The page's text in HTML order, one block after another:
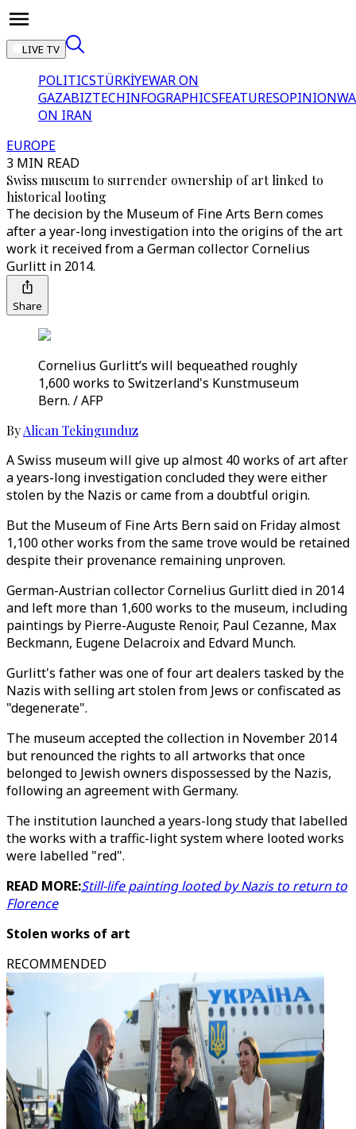
LIVE TV
POLITICSTÜRKİYEWAR ON
GAZABIZTECHINFOGRAPHICSFEATURESOPINION
ON IRAN
EUROPE
3 MIN READ
Swiss museum to surrender ownership of art linked to
historical looting
The decision by the Museum of Fine Arts Bern comes
after a year-long investigation into the origins of the art
work it received from a German collector Cornelius
Gurlitt in 2014.
Share
Cornelius Gurlitt’s will bequeathed roughly
1,600 works to Switzerland's Kunstmuseum
Bern. / AFP
ByAlican Tekingunduz
A Swiss museum will give up almost 40 works of art after
a years-long investigation concluded they were either
stolen by the Nazis or came from a doubtful origin.
But the Museum of Fine Arts Bern said on Friday almost
1,100 other works from the same trove would be retained
despite their provenance remaining unproven.
German-Austrian collector Cornelius Gurlitt died in 2014
and left more than 1,600 works to the museum, including
paintings by Pierre-Auguste Renoir, Paul Cezanne, Max
Beckmann, Eugene Delacroix and Edvard Munch.
Gurlitt's father was one of four art dealers tasked by the
Nazis with selling art stolen from Jews or confiscated as
"degenerate".
The museum accepted the collection in November 2014
but renounced the rights to all artworks that once
belonged to Jewish owners dispossessed by the Nazis,
following an agreement with Germany.
The institution launched a years-long study that labelled
the works with a traffic-light system where looted works
were labelled "red".
READ MORE:Still-life painting looted by Nazis to return to
Florence
Stolen works of art
RECOMMENDED